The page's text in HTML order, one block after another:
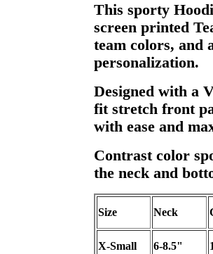
This sporty
screen printed
team colors, and
personalization.
Designed with a
fit stretch front
with ease and
Contrast color
the neck and
Size Neck
X-Small 6-8.5"